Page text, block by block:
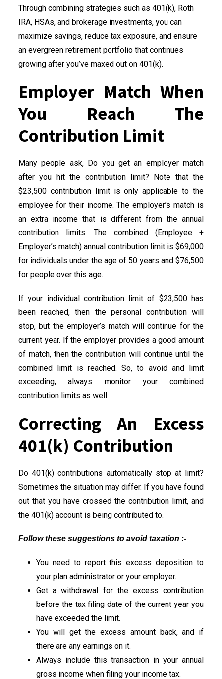
Through combining strategies such as 401(k), Roth
IRA, HSAs, and brokerage investments, you can
maximize savings, reduce tax exposure, and ensure
an evergreen retirement portfolio that continues
growing after you’ve maxed out on 401(k).
Employer Match When
You Reach The
Contribution Limit
Many people ask, Do you get an employer match
after you hit the contribution limit? Note that the
$23,500 contribution limit is only applicable to the
employee for their income. The employer’s match is
an extra income that is different from the annual
contribution limits. The combined (Employee +
Employer’s match) annual contribution limit is $69,000
for individuals under the age of 50 years and $76,500
for people over this age.
If your individual contribution limit of $23,500 has
been reached, then the personal contribution will
stop, but the employer’s match will continue for the
current year. If the employer provides a good amount
of match, then the contribution will continue until the
combined limit is reached. So, to avoid and limit
exceeding, always monitor your combined
contribution limits as well.
Correcting An Excess
401(k) Contribution
Do 401(k) contributions automatically stop at limit?
Sometimes the situation may differ. If you have found
out that you have crossed the contribution limit, and
the 401(k) account is being contributed to.
Follow these suggestions to avoid taxation :-
You need to report this excess deposition to
your plan administrator or your employer.
Get a withdrawal for the excess contribution
before the tax filing date of the current year you
have exceeded the limit.
You will get the excess amount back, and if
there are any earnings on it.
Always include this transaction in your annual
gross income when filing your income tax.